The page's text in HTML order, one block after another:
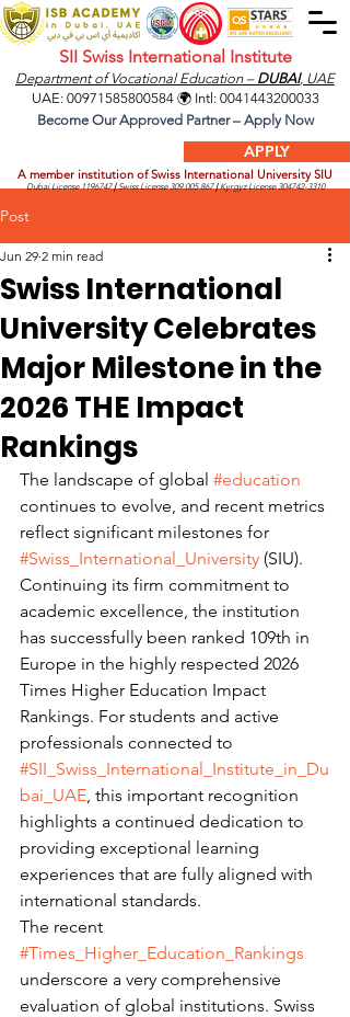
SII Swiss International Institute
Department of Vocational Education – DUBAI, UAE
APPLY
A member institution of Swiss International University SIU
Dubai License1196747 |Swiss License309.005.867 |Kyrgyz License304742-3310
UAE: 00971585800584🌍 Intl: 0041443200033
Become Our Approved Partner – Apply Now
Post
Swiss International
University Celebrates
Major Milestone in the
2026 THE Impact
Rankings
Jun 29 2 min read
The landscape of global #education
continues to evolve, and recent metrics
reflect significant milestones for
#Swiss_International_University (SIU).
Continuing its firm commitment to
academic excellence, the institution
has successfully been ranked 109th in
Europe in the highly respected 2026
Times Higher Education Impact
Rankings. For students and active
professionals connected to
#SII_Swiss_International_Institute_in_Du
bai_UAE, this important recognition
highlights a continued dedication to
providing exceptional learning
experiences that are fully aligned with
international standards.
The recent
#Times_Higher_Education_Rankings
underscore a very comprehensive
evaluation of global institutions. Swiss